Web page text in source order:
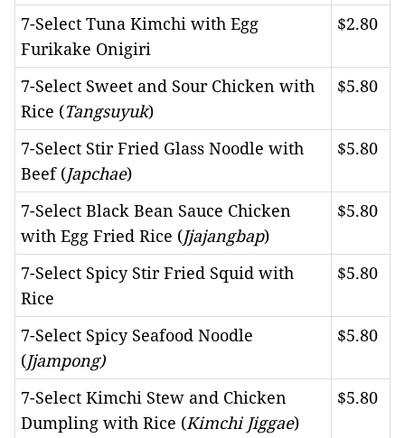
7-Select Tuna Kimchi with Egg
Furikake Onigiri
$2.80
7-Select Sweet and Sour Chicken with
Rice (Tangsuyuk)
$5.80
7-Select Stir Fried Glass Noodle with
Beef (Japchae)
$5.80
7-Select Black Bean Sauce Chicken
with Egg Fried Rice (Jjajangbap)
$5.80
7-Select Spicy Stir Fried Squid with
Rice
$5.80
7-Select Spicy Seafood Noodle
(Jjampong)
$5.80
7-Select Kimchi Stew and Chicken
Dumpling with Rice (Kimchi Jiggae)
$5.80